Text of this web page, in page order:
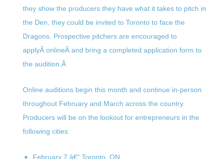
they show the producers they have what it takes to pitch in
the Den, they could be invited to Toronto to face the
Dragons. Prospective pitchers are encouraged to
applyÂ onlineÂ and bring a completed application form to
the audition.Â
Online auditions begin this month and continue in-person
throughout February and March across the country.
Producers will be on the lookout for entrepreneurs in the
following cities:
February 7 â€“ Toronto, ON